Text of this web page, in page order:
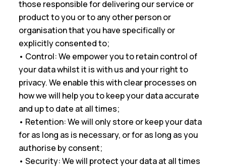
those responsible for delivering our service or
product to you or to any other person or
organisation that you have specifically or
explicitly consented to;
• Control: We empower you to retain control of
your data whilst it is with us and your right to
privacy. We enable this with clear processes on
how we will help you to keep your data accurate
and up to date at all times;
• Retention: We will only store or keep your data
for as long as is necessary, or for as long as you
authorise by consent;
• Security: We will protect your data at all times